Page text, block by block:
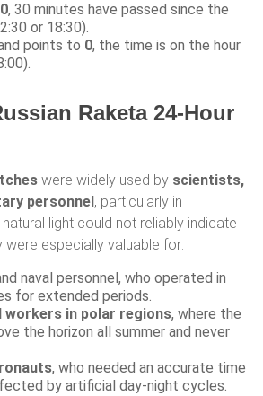
, 30 minutes have passed since the
or 18:30).
points to 0, the time is on the hour
Raketa 24-Hour
were widely used by scientists,
personnel , particularly in
light could not reliably indicate
were especially valuable for:
naval personnel, who operated in
for extended periods.
workers in polar regions, where the
the horizon all summer and never
, who needed an accurate time
by artificial day-night cycles.